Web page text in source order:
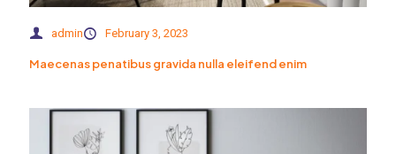
admin February 3, 2023
Maecenas penatibus gravida nulla eleifend enim